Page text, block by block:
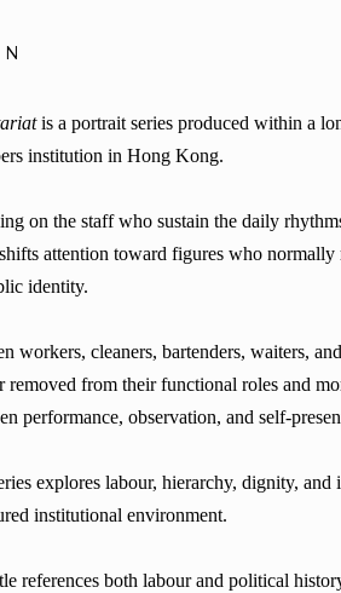
is a portrait series produced within a
institution in Hong Kong.
on the staff who sustain the daily
attention toward figures who normally
identity.
workers, cleaners, bartenders, waiters,
removed from their functional roles and
performance, observation, and self-
explores labour, hierarchy, dignity,
institutional environment.
references both labour and political